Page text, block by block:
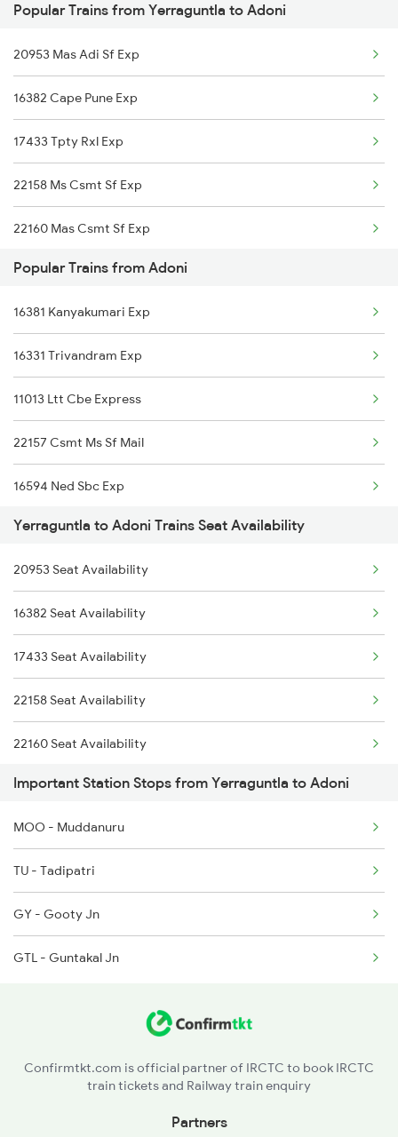
Adoni to Bidar Trains
Adoni to Bina Trains
Popular Trains from Yerraguntla to Adoni
20953 Mas Adi Sf Exp
16382 Cape Pune Exp
17433 Tpty Rxl Exp
22158 Ms Csmt Sf Exp
22160 Mas Csmt Sf Exp
12793 Rayalaseema Sf
12164 Mas Ltt Sf Exp
Popular Trains from Adoni
16381 Kanyakumari Exp
16331 Trivandram Exp
11013 Ltt Cbe Express
22157 Csmt Ms Sf Mail
16594 Ned Sbc Exp
11301 Udyan Express
12794 Rayalaseema Exp
17308 Basava Express
1016 Kushinagar Spl
1301 Csmt Sbc Spl
1302 Udyan Exp
2163 Mas Festival Spl
2164 Mas Ltt Express
2591 Gkp Ypr Spl
2592 Ypr Gkp Exp
Yerraguntla to Adoni Trains Seat Availability
20953 Seat Availability
16382 Seat Availability
17433 Seat Availability
22158 Seat Availability
22160 Seat Availability
12793 Seat Availability
12164 Seat Availability
Important Station Stops from Yerraguntla to Adoni
MOO - Muddanuru
TU - Tadipatri
GY - Gooty Jn
GTL - Guntakal Jn
Confirmtkt.com is official partner of IRCTC to book IRCTC
train tickets and Railway train enquiry
Partners